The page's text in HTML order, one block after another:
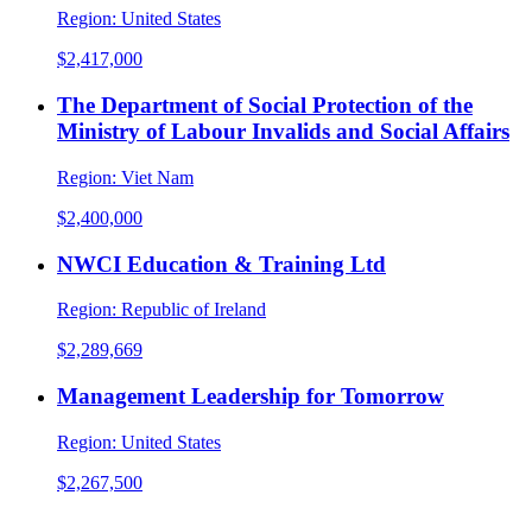
Region: United States
$2,417,000
The Department of Social Protection of the
Ministry of Labour Invalids and Social Affairs
Region: Viet Nam
$2,400,000
NWCI Education & Training Ltd
Region: Republic of Ireland
$2,289,669
Management Leadership for Tomorrow
Region: United States
$2,267,500